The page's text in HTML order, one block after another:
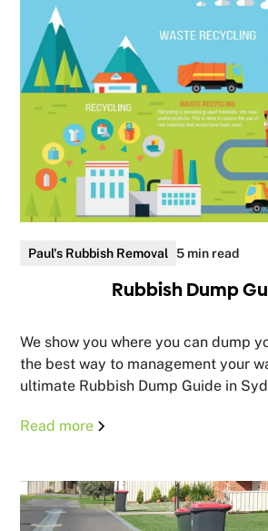
Paul's Rubbish Removal 5 min read
Rubbish Dump
We show you where you can dump
the best way to management your
ultimate Rubbish Dump Guide in
Read more